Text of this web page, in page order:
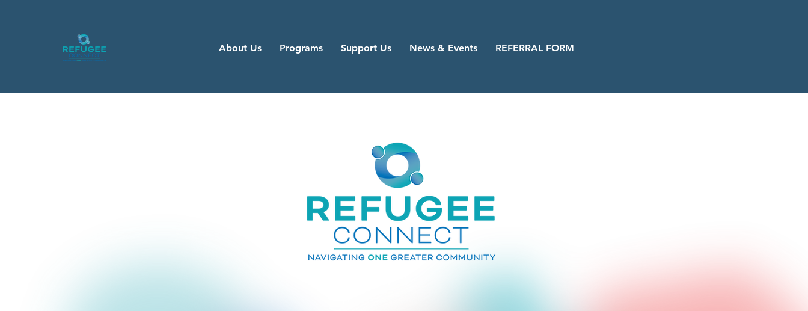
About Us Programs Support Us News & Events REFERRAL FORM